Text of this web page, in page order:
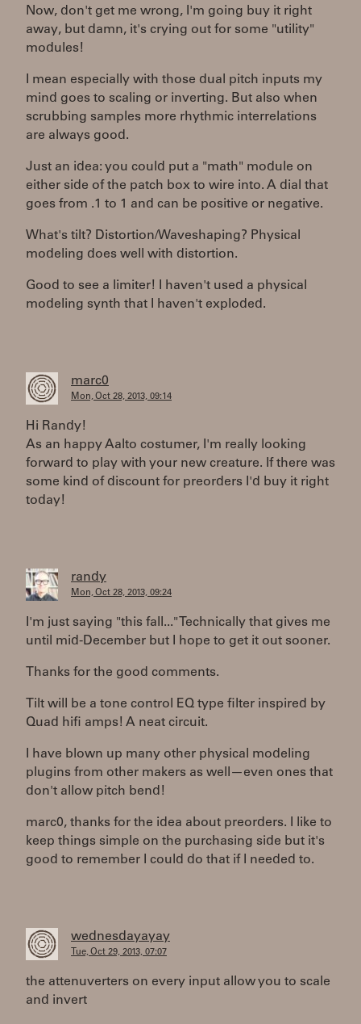
Now, don't get me wrong, I'm going buy it right
away, but damn, it's crying out for some "utility"
modules!
I mean especially with those dual pitch inputs my
mind goes to scaling or inverting. But also when
scrubbing samples more rhythmic interrelations
are always good.
Just an idea: you could put a "math" module on
either side of the patch box to wire into. A dial that
goes from .1 to 1 and can be positive or negative.
What's tilt? Distortion/Waveshaping? Physical
modeling does well with distortion.
Good to see a limiter! I haven't used a physical
modeling synth that I haven't exploded.
marc0
Mon, Oct 28, 2013, 09:14
Hi Randy!
As an happy Aalto costumer, I'm really looking
forward to play with your new creature. If there was
some kind of discount for preorders I'd buy it right
today!
randy
Mon, Oct 28, 2013, 09:24
I'm just saying "this fall..." Technically that gives me
until mid-December but I hope to get it out sooner.
Thanks for the good comments.
Tilt will be a tone control EQ type filter inspired by
Quad hifi amps! A neat circuit.
I have blown up many other physical modeling
plugins from other makers as well—even ones that
don't allow pitch bend!
marc0, thanks for the idea about preorders. I like to
keep things simple on the purchasing side but it's
good to remember I could do that if I needed to.
wednesdayayay
Tue, Oct 29, 2013, 07:07
the attenuverters on every input allow you to scale
and invert